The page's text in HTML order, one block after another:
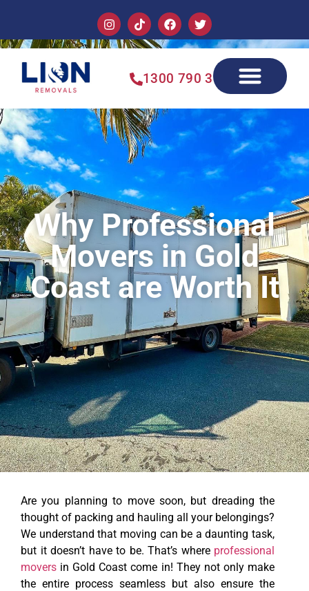
1300 790 355
Why Professional
Movers in Gold
Coast are Worth It
Are you planning to move soon, but dreading the
thought of packing and hauling all your belongings?
We understand that moving can be a daunting task,
but it doesn’t have to be. That’s where professional
movers in Gold Coast come in! They not only make
the entire process seamless but also ensure the